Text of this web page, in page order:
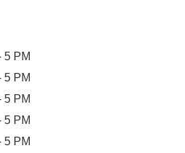
5 PM
5 PM
5 PM
5 PM
5 PM